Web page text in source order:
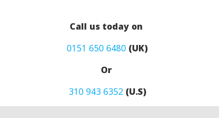
Call us today on
0151 650 6480 (UK)
Or
310 943 6352(U.S)